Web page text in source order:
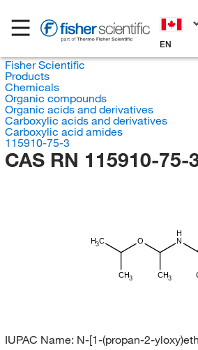
EN
Fisher Scientific
Products
Chemicals
Organic compounds
Organic acids and derivatives
Carboxylic acids and derivatives
Carboxylic acid amides
115910-75-3
CAS RN 115910-75-
H3C
CH3
O
CH3
H
N
IUPAC Name: N-[1-(propan-2-